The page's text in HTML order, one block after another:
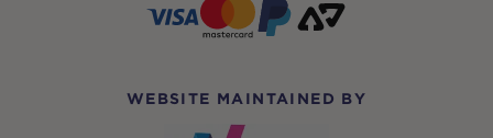
WEBSITE MAINTAINED BY